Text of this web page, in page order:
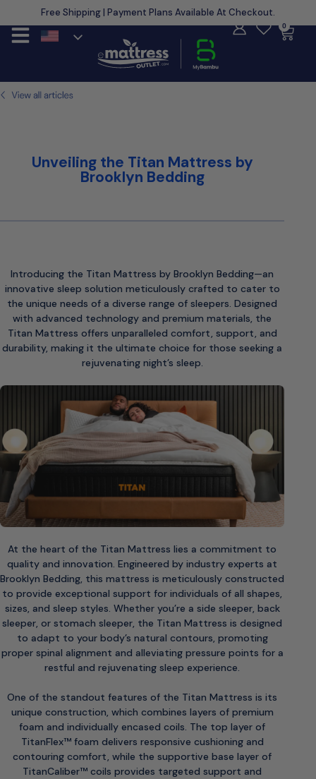
Free Shipping | Payment Plans Available At Checkout.
Learn More
0
Unveiling the Titan Mattress by
Brooklyn Bedding
Introducing the Titan Mattress by Brooklyn Bedding—an
innovative sleep solution meticulously crafted to cater to
the unique needs of a diverse range of sleepers. Designed
with advanced technology and premium materials, the
Titan Mattress offers unparalleled comfort, support, and
durability, making it the ultimate choice for those seeking a
rejuvenating night’s sleep.
At the heart of the Titan Mattress lies a commitment to
quality and innovation. Engineered by industry experts at
Brooklyn Bedding, this mattress is meticulously constructed
to provide exceptional support for individuals of all shapes,
sizes, and sleep styles. Whether you’re a side sleeper, back
sleeper, or stomach sleeper, the Titan Mattress is designed
to adapt to your body’s natural contours, promoting
proper spinal alignment and alleviating pressure points for a
restful and rejuvenating sleep experience.
One of the standout features of the Titan Mattress is its
unique construction, which combines layers of premium
foam and individually encased coils. The top layer of
TitanFlex™ foam delivers responsive cushioning and
contouring comfort, while the supportive base layer of
TitanCaliber™ coils provides targeted support and